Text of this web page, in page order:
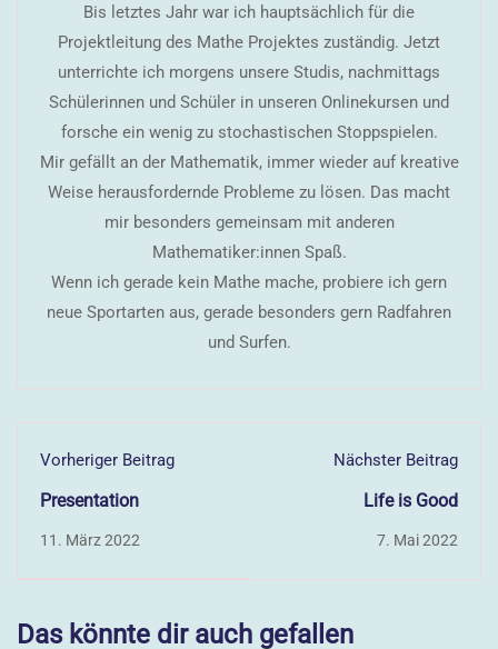
Bis letztes Jahr war ich hauptsächlich für die
Projektleitung des Mathe Projektes zuständig. Jetzt
unterrichte ich morgens unsere Studis, nachmittags
Schülerinnen und Schüler in unseren Onlinekursen und
forsche ein wenig zu stochastischen Stoppspielen.
Mir gefällt an der Mathematik, immer wieder auf kreative
Weise herausfordernde Probleme zu lösen. Das macht
mir besonders gemeinsam mit anderen
Mathematiker:innen Spaß.
Wenn ich gerade kein Mathe mache, probiere ich gern
neue Sportarten aus, gerade besonders gern Radfahren
und Surfen.
Vorheriger Beitrag
Presentation
11. März 2022
Nächster Beitrag
Life is Good
7. Mai 2022
Das könnte dir auch gefallen